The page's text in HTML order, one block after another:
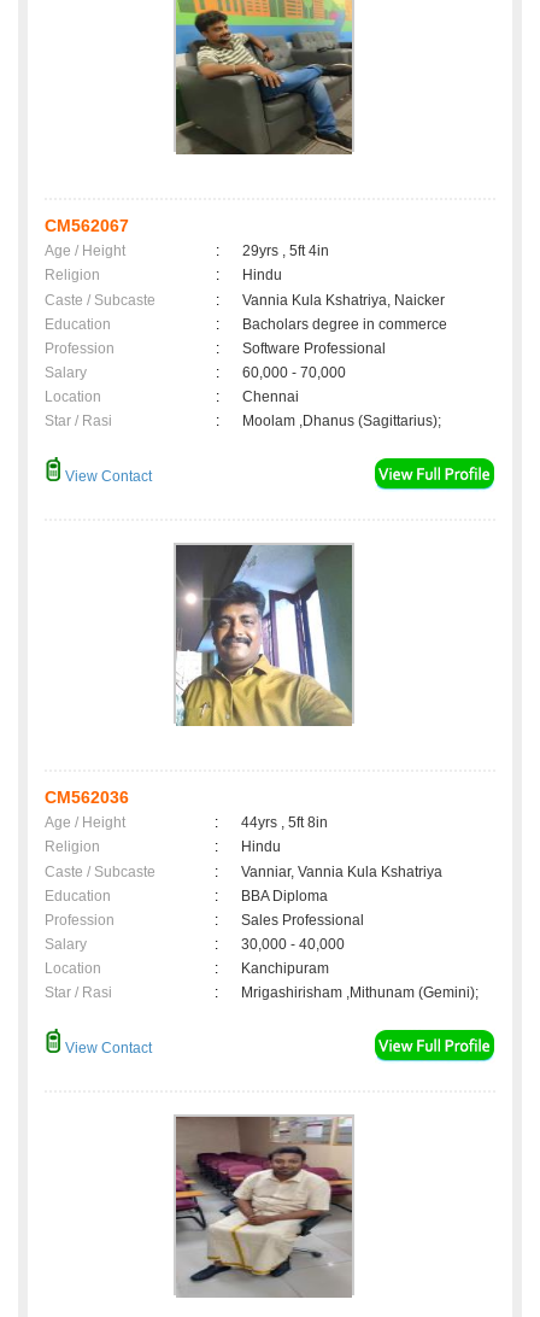
CM562067
Age / Height :
29yrs , 5ft 4in
Religion
:
Hindu
Caste / Subcaste
:
Vannia Kula Kshatriya, Naicker
Education
:
Bacholars degree in commerce
Profession
:
Software Professional
Salary
:
60,000 - 70,000
Location
:
Chennai
Star / Rasi
: Moolam ,Dhanus (Sagittarius);
View Contact
CM562036
Age / Height :
44yrs , 5ft 8in
Religion
:
Hindu
Caste / Subcaste
:
Vanniar, Vannia Kula Kshatriya
Education
:
BBA Diploma
Profession
:
Sales Professional
Salary
:
30,000 - 40,000
Location
:
Kanchipuram
Star / Rasi
: Mrigashirisham ,Mithunam (Gemini);
View Contact